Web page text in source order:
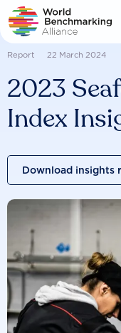
Skip
to
main
content
Report 22 March 2024
2023
Index
Download insights